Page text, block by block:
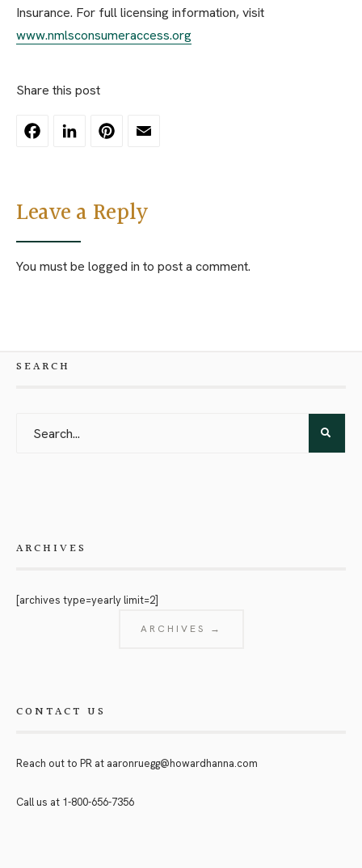
Insurance. For full licensing information, visit
www.nmlsconsumeraccess.org
Share this post
FacebookLinkedInPinterest
Leave a Reply
You must be logged in to post a comment.
SEARCH
ARCHIVES
[archives type=yearly limit=2]
ARCHIVES →
CONTACT US
Reach out to PR at aaronruegg@howardhanna.com
Call us at 1-800-656-7356